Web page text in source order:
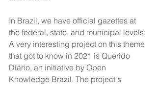
In Brazil, we have official gazettes at
the federal, state, and municipal levels.
A very interesting project on this theme
that got to know in 2021 is Querido
Diário, an initiative by Open
Knowledge Brazil. The project's